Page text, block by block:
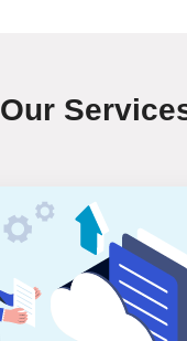
Our